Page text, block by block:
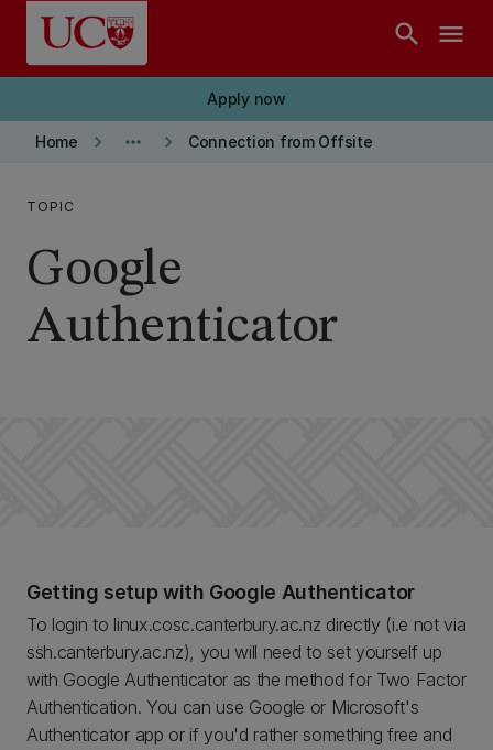
Skip to main content
search menu
Apply now
Home keyboard_arrow_right more_horiz keyboard_arrow_right Connection from Offsite
TOPIC
Google
Authenticator
Getting setup with Google Authenticator
To login to linux.cosc.canterbury.ac.nz directly (i.e not via
ssh.canterbury.ac.nz), you will need to set yourself up
with Google Authenticator as the method for Two Factor
Authentication. You can use Google or Microsoft's
Authenticator app or if you'd rather something free and